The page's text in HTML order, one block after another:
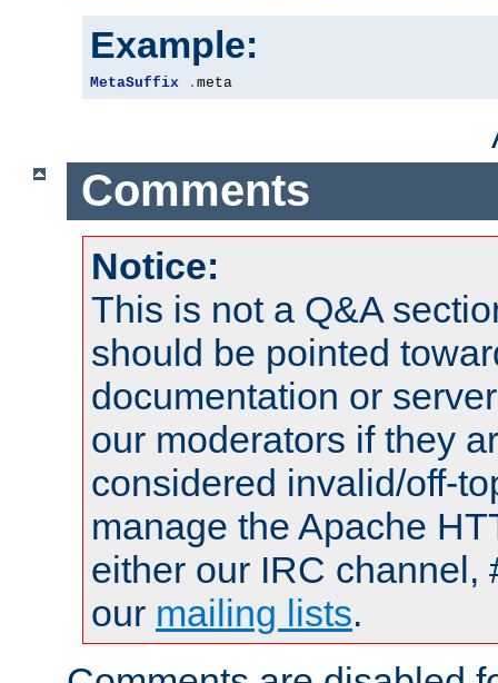
Example:
MetaSuffix . meta
Comments
Notice:
This is not a Q&A
should be pointed
documentation or
our moderators if they
considered invalid/off-
manage the Apache
either our IRC channel,
our mailing lists.